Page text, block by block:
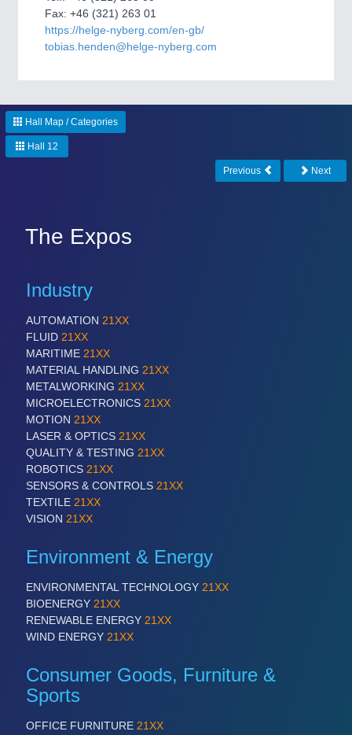
CNC, Welding and Casting
PROCESS INDUSTRY
Process, Plastics, Chemicals and Pumps
PLASTICS21XX
Process, Plastics, Chemicals and Pumps
ROBOTICS 21XX
Industrial Robotics & Research
Fax: +46 (321) 263 01
https://helge-nyberg.com/en-gb/
tobias.henden@helge-nyberg.com
Hall Map / Categories
Hall 12
Previous Next
The Expos
Industry
AUTOMATION 21XX
FLUID 21XX
MARITIME 21XX
MATERIAL HANDLING 21XX
METALWORKING 21XX
MICROELECTRONICS 21XX
MOTION 21XX
LASER & OPTICS 21XX
QUALITY & TESTING 21XX
ROBOTICS 21XX
SENSORS & CONTROLS 21XX
TEXTILE 21XX
VISION 21XX
Environment & Energy
ENVIRONMENTAL TECHNOLOGY 21XX
BIOENERGY 21XX
RENEWABLE ENERGY 21XX
WIND ENERGY 21XX
Consumer Goods, Furniture &
Sports
OFFICE FURNITURE 21XX